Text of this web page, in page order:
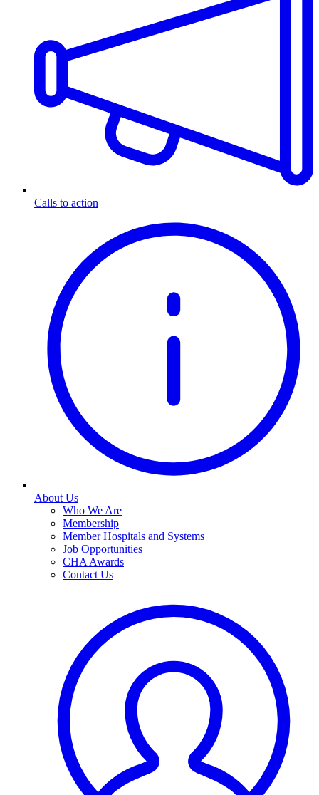
Calls to action
About Us
Who We Are
Membership
Member Hospitals and Systems
Job Opportunities
CHA Awards
Contact Us